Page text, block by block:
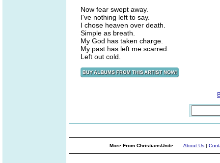
Now fear swept away.
I've nothing left to say.
I chose heaven over death.
Simple as breath.
My God has taken charge.
My past has left me scarred.
Left out cold.
More From ChristiansUnite... About Us |